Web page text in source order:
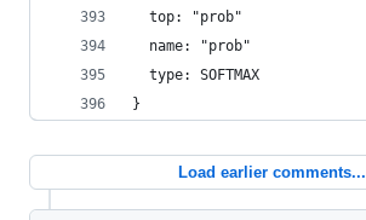
  top: "prob"
  name: "prob"
  type: SOFTMAX
}
Load earlier comments...